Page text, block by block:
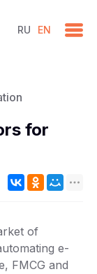
RU EN
for
of
e-
FMCG and